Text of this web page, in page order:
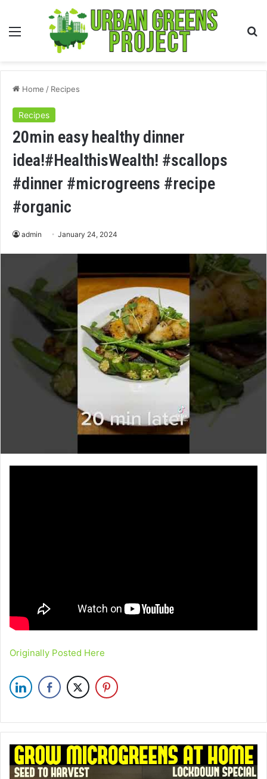
Menu
Home / Recipes
Recipes
20min easy healthy dinner
idea!#HealthisWealth! #scallops
#dinner #microgreens #recipe
#organic
admin January 24, 2024
Originally Posted Here